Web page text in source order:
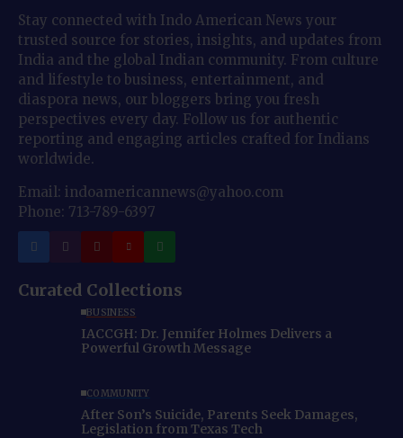
Stay connected with Indo American News your
trusted source for stories, insights, and updates from
India and the global Indian community. From culture
and lifestyle to business, entertainment, and
diaspora news, our bloggers bring you fresh
perspectives every day. Follow us for authentic
reporting and engaging articles crafted for Indians
worldwide.
Email: indoamericannews@yahoo.com
Phone: 713-789-6397
Curated Collections
BUSINESS
IACCGH: Dr. Jennifer Holmes Delivers a
Powerful Growth Message
COMMUNITY
After Son’s Suicide, Parents Seek Damages,
Legislation from Texas Tech